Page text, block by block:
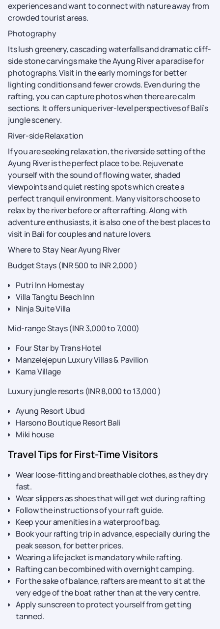
experiences and want to connect with nature away from
crowded tourist areas.
Photography
Its lush greenery, cascading waterfalls and dramatic cliff-
side stone carvings make the Ayung River a paradise for
photographs. Visit in the early mornings for better
lighting conditions and fewer crowds. Even during the
rafting, you can capture photos when there are calm
sections. It offers unique river-level perspectives of Bali’s
jungle scenery.
River-side Relaxation
If you are seeking relaxation, the riverside setting of the
Ayung River is the perfect place to be. Rejuvenate
yourself with the sound of flowing water, shaded
viewpoints and quiet resting spots which create a
perfect tranquil environment. Many visitors choose to
relax by the river before or after rafting. Along with
adventure enthusiasts, it is also one of the best places to
visit in Bali for couples and nature lovers.
Where to Stay Near Ayung River
Budget Stays (INR 500 to INR 2,000 )
Putri Inn Homestay
Villa Tangtu Beach Inn
Ninja Suite Villa
Mid-range Stays (INR 3,000 to 7,000)
Four Star by Trans Hotel
Manzelejepun Luxury Villas & Pavilion
Kama Village
Luxury jungle resorts (INR 8,000 to 13,000 )
Ayung Resort Ubud
Harsono Boutique Resort Bali
Miki house
Travel Tips for First-Time Visitors
Wear loose-fitting and breathable clothes, as they dry
fast.
Wear slippers as shoes that will get wet during rafting
Follow the instructions of your raft guide.
Keep your amenities in a waterproof bag.
Book your rafting trip in advance, especially during the
peak season, for better prices.
Wearing a life jacket is mandatory while rafting.
Rafting can be combined with overnight camping.
For the sake of balance, rafters are meant to sit at the
very edge of the boat rather than at the very centre.
Apply sunscreen to protect yourself from getting
tanned.